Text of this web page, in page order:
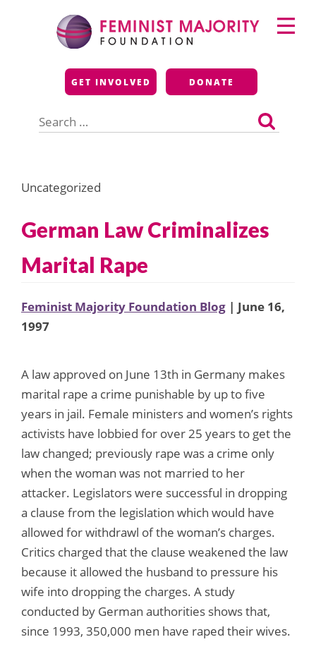
Feminist Majority
Foundation
GET INVOLVED DONATE
for:
Primary
Menu
Uncategorized
German Law Criminalizes
Marital Rape
Feminist Majority Foundation Blog | June 16,
1997
A law approved on June 13th in Germany makes
marital rape a crime punishable by up to five
years in jail. Female ministers and women’s rights
activists have lobbied for over 25 years to get the
law changed; previously rape was a crime only
when the woman was not married to her
attacker. Legislators were successful in dropping
a clause from the legislation which would have
allowed for withdrawl of the woman’s charges.
Critics charged that the clause weakened the law
because it allowed the husband to pressure his
wife into dropping the charges. A study
conducted by German authorities shows that,
since 1993, 350,000 men have raped their wives.